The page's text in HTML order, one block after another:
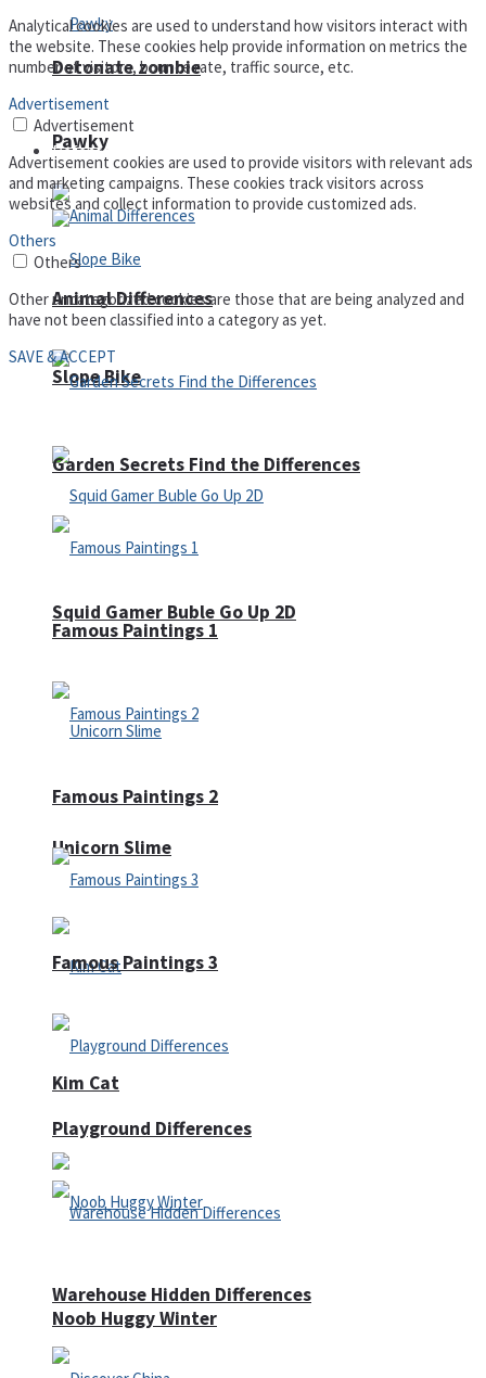
Pawky
Slope Bike
Squid Gamer Buble Go Up 2D
Unicorn Slime
Kim Cat
Noob Huggy Winter
Detonate zombie
Defense
Animal Differences
Garden Secrets Find the Differences
Famous Paintings 1
Famous Paintings 2
Famous Paintings 3
Playground Differences
Warehouse Hidden Differences
Analytical cookies are used to understand how visitors interact with
the website. These cookies help provide information on metrics the
number of visitors, bounce rate, traffic source, etc.
Advertisement
Advertisement
Advertisement cookies are used to provide visitors with relevant ads
and marketing campaigns. These cookies track visitors across
websites and collect information to provide customized ads.
Others
Others
Other uncategorized cookies are those that are being analyzed and
have not been classified into a category as yet.
SAVE & ACCEPT